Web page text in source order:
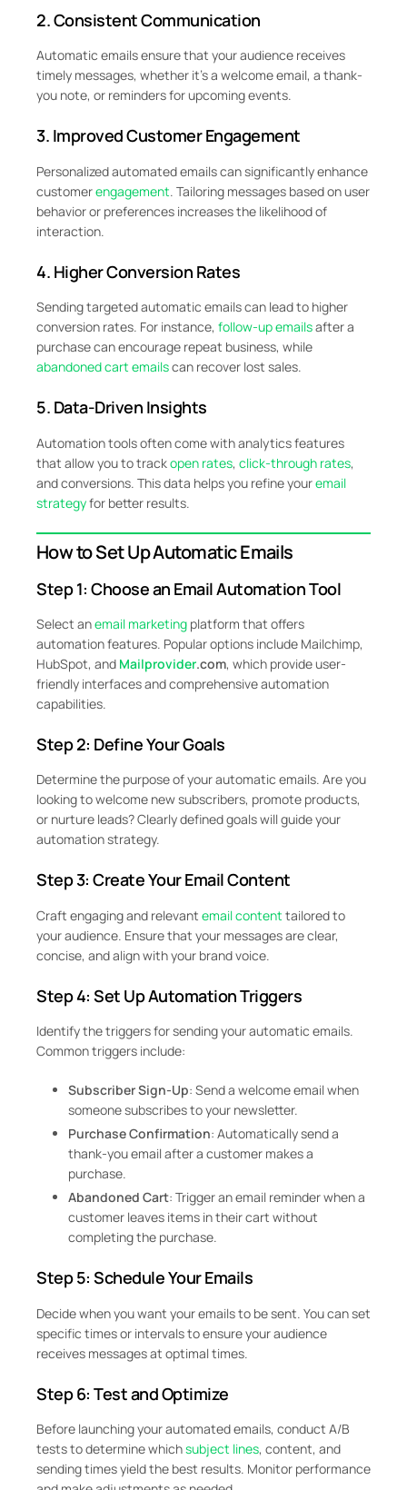
2. Consistent Communication
Automatic emails ensure that your audience receives
timely messages, whether it’s a welcome email, a thank-
you note, or reminders for upcoming events.
3. Improved Customer Engagement
Personalized automated emails can significantly enhance
customerengagement. Tailoring messages based on user
behavior or preferences increases the likelihood of
interaction.
4. Higher Conversion Rates
Sending targeted automatic emails can lead to higher
conversion rates. For instance, follow-up emailsafter a
purchase can encourage repeat business, while
abandoned cart emailscan recover lost sales.
5. Data-Driven Insights
Automation tools often come with analytics features
that allow you to trackopen rates, click-through rates,
and conversions. This data helps you refine youremail
strategyfor better results.
How to Set Up Automatic Emails
Step 1: Choose an Email Automation Tool
Select anemail marketing platform that offers
automation features. Popular options include Mailchimp,
HubSpot, and Mailprovider.com, which provide user-
friendly interfaces and comprehensive automation
capabilities.
Step 2: Define Your Goals
Determine the purpose of your automatic emails. Are you
looking to welcome new subscribers, promote products,
or nurture leads? Clearly defined goals will guide your
automation strategy.
Step 3: Create Your Email Content
Craft engaging and relevant email content tailored to
your audience. Ensure that your messages are clear,
concise, and align with your brand voice.
Step 4: Set Up Automation Triggers
Identify the triggers for sending your automatic emails.
Common triggers include:
Subscriber Sign-Up: Send a welcome email when
someone subscribes to your newsletter.
Purchase Confirmation: Automatically send a
thank-you email after a customer makes a
purchase.
Abandoned Cart: Trigger an email reminder when a
customer leaves items in their cart without
completing the purchase.
Step 5: Schedule Your Emails
Decide when you want your emails to be sent. You can set
specific times or intervals to ensure your audience
receives messages at optimal times.
Step 6: Test and Optimize
Before launching your automated emails, conduct A/B
tests to determine whichsubject lines, content, and
sending times yield the best results. Monitor performance